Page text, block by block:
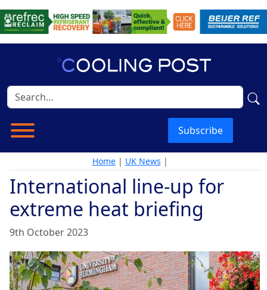
Subscribe
Home| UK News |
International line-up for
extreme heat briefing
9th October 2023